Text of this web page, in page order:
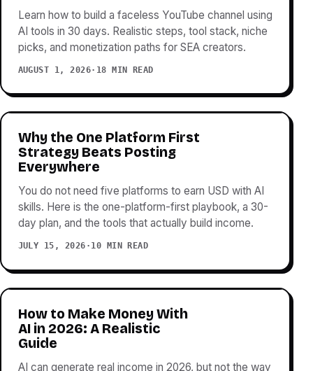
Learn how to build a faceless YouTube channel using
AI tools in 30 days. Realistic steps, tool stack, niche
picks, and monetization paths for SEA creators.
AUGUST 1, 2026· 18 MIN READ
Why the One Platform First
Strategy Beats Posting
Everywhere
You do not need five platforms to earn USD with AI
skills. Here is the one-platform-first playbook, a 30-
day plan, and the tools that actually build income.
JULY 15, 2026 · 10 MIN READ
How to Make Money With
AI in 2026: A Realistic
Guide
AI can generate real income in 2026, but not the way